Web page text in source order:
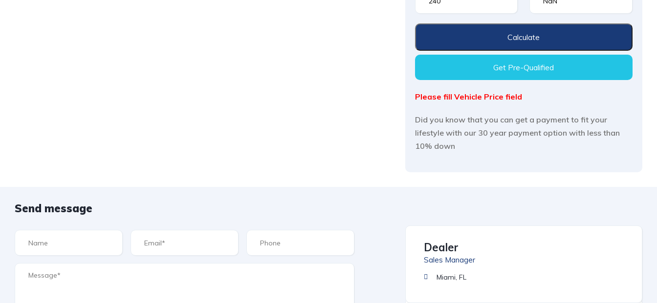
Calculate
Get Pre-Qualified
Please fill Vehicle Price field
Did you know that you can get a payment to fit your
lifestyle with our 30 year payment option with less than
10% down
Send message
Dealer
Sales Manager
Miami, FL